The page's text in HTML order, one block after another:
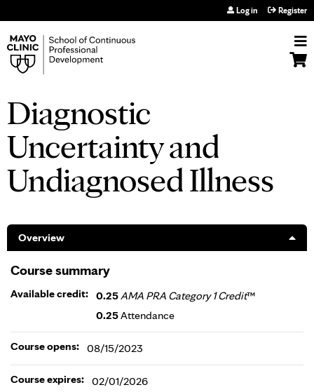
Log in Register
Diagnostic
Uncertainty and
Undiagnosed Illness
Overview
Course summary
Available credit: 0.25AMA PRA Category 1 Credit™
0.25Attendance
Course opens: 08/15/2023
Course expires: 02/01/2026